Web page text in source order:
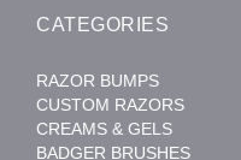
CATEGORIES
RAZOR BUMPS
CUSTOM RAZORS
CREAMS & GELS
BADGER BRUSHES